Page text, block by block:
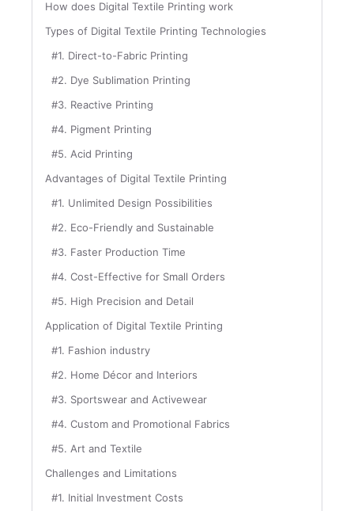
How does Digital Textile Printing work
Types of Digital Textile Printing Technologies
#1. Direct-to-Fabric Printing
#2. Dye Sublimation Printing
#3. Reactive Printing
#4. Pigment Printing
#5. Acid Printing
Advantages of Digital Textile Printing
#1. Unlimited Design Possibilities
#2. Eco-Friendly and Sustainable
#3. Faster Production Time
#4. Cost-Effective for Small Orders
#5. High Precision and Detail
Application of Digital Textile Printing
#1. Fashion industry
#2. Home Décor and Interiors
#3. Sportswear and Activewear
#4. Custom and Promotional Fabrics
#5. Art and Textile
Challenges and Limitations
#1. Initial Investment Costs